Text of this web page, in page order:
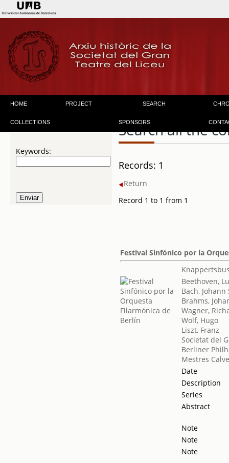
HOME PROJECT SEARCH
COLLECTIONS SPONSORS
Keywords:
Search all the
Records: 1
Return
Record 1 to 1 from 1
Festival Sinfónico por la
Beethoven,
Bach,
Brahms,
Wagner,
Wolf, Hugo
Liszt, Franz
Societat del
Berliner
Mestres
Date
Description
Series
Abstract
Note
Note
Note